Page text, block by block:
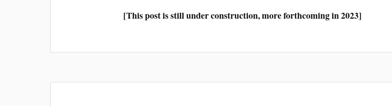
[This post is still under construction, more forthcoming in 2023]